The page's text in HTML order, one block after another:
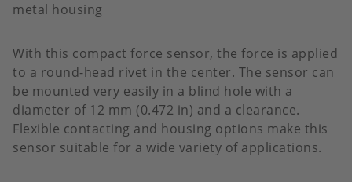
metal housing
With this compact force sensor, the force is applied
to a round-head rivet in the center. The sensor can
be mounted very easily in a blind hole with a
diameter of 12 mm (0.472 in) and a clearance.
Flexible contacting and housing options make this
sensor suitable for a wide variety of applications.